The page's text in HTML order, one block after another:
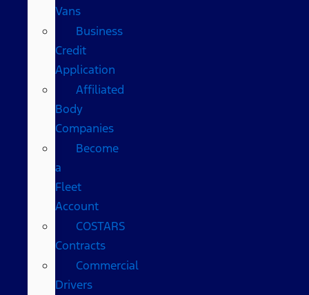
Vans
Business
Credit
Application
Affiliated
Body
Companies
Become
a
Fleet
Account
COSTARS​
Contracts
Commercial
Drivers